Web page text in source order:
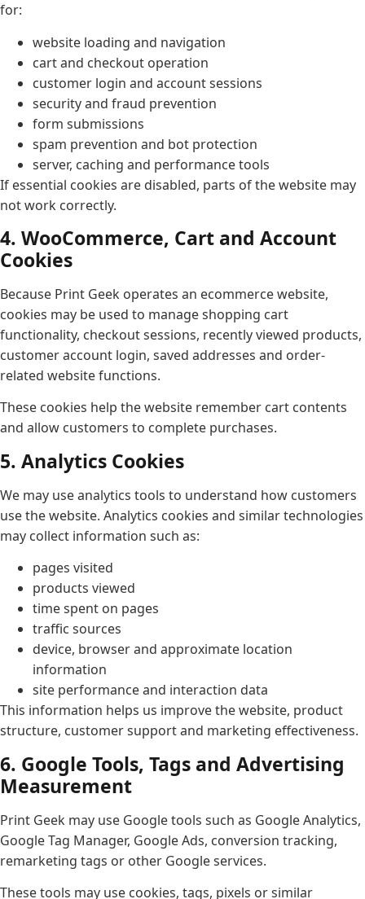
for:
website loading and navigation
cart and checkout operation
customer login and account sessions
security and fraud prevention
form submissions
spam prevention and bot protection
server, caching and performance tools
If essential cookies are disabled, parts of the website may
not work correctly.
4. WooCommerce, Cart and Account
Cookies
Because Print Geek operates an ecommerce website,
cookies may be used to manage shopping cart
functionality, checkout sessions, recently viewed products,
customer account login, saved addresses and order-
related website functions.
These cookies help the website remember cart contents
and allow customers to complete purchases.
5. Analytics Cookies
We may use analytics tools to understand how customers
use the website. Analytics cookies and similar technologies
may collect information such as:
pages visited
products viewed
time spent on pages
traffic sources
device, browser and approximate location
information
site performance and interaction data
This information helps us improve the website, product
structure, customer support and marketing effectiveness.
6. Google Tools, Tags and Advertising
Measurement
Print Geek may use Google tools such as Google Analytics,
Google Tag Manager, Google Ads, conversion tracking,
remarketing tags or other Google services.
These tools may use cookies, tags, pixels or similar